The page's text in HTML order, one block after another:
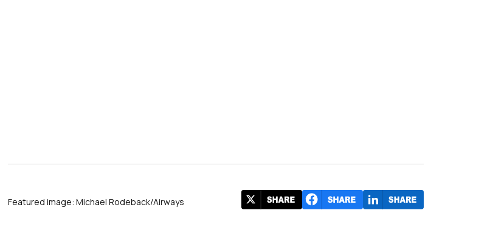
Featured image: Michael Rodeback/Airways